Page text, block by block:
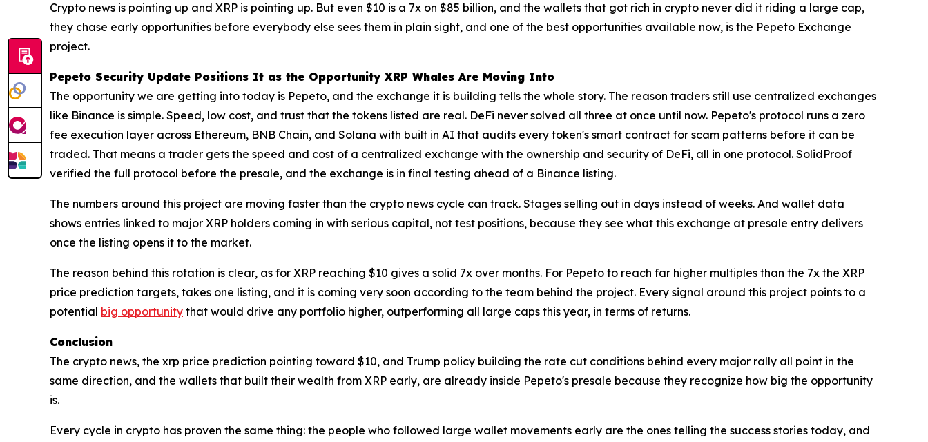
Crypto news is pointing up and XRP is pointing up. But even $10 is a 7x on $85 billion, and the wallets that got rich in crypto never did it riding a large cap,
they chase early opportunities before everybody else sees them in plain sight, and one of the best opportunities available now, is the Pepeto Exchange
project.
Pepeto Security Update Positions It as the Opportunity XRP Whales Are Moving Into
The opportunity we are getting into today is Pepeto, and the exchange it is building tells the whole story. The reason traders still use centralized exchanges
like Binance is simple. Speed, low cost, and trust that the tokens listed are real. DeFi never solved all three at once until now. Pepeto's protocol runs a zero
fee execution layer across Ethereum, BNB Chain, and Solana with built in AI that audits every token's smart contract for scam patterns before it can be
traded. That means a trader gets the speed and cost of a centralized exchange with the ownership and security of DeFi, all in one protocol. SolidProof
verified the full protocol before the presale, and the exchange is in final testing ahead of a Binance listing.
The numbers around this project are moving faster than the crypto news cycle can track. Stages selling out in days instead of weeks. And wallet data
shows entries linked to major XRP holders coming in with serious capital, not test positions, because they see what this exchange at presale entry delivers
once the listing opens it to the market.
The reason behind this rotation is clear, as for XRP reaching $10 gives a solid 7x over months. For Pepeto to reach far higher multiples than the 7x the XRP
price prediction targets, takes one listing, and it is coming very soon according to the team behind the project. Every signal around this project points to a
potential big opportunity that would drive any portfolio higher, outperforming all large caps this year, in terms of returns.
Conclusion
The crypto news, the xrp price prediction pointing toward $10, and Trump policy building the rate cut conditions behind every major rally all point in the
same direction, and the wallets that built their wealth from XRP early, are already inside Pepeto's presale because they recognize how big the opportunity
is.
Every cycle in crypto has proven the same thing: the people who followed large wallet movements early are the ones telling the success stories today, and